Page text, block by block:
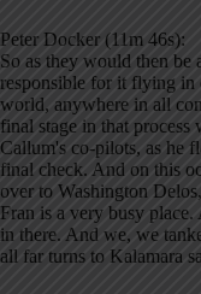
Peter Docker (11m 46s):
So as they would then be
responsible for it flying in
world, anywhere in all
final stage in that process
Callum's co-pilots, as he
final check. And on this
over to Washington
Fran is a very busy
in there. And we, we
all far turns to Kalamara